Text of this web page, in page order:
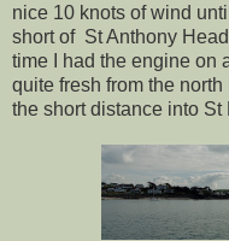
nice 10 knots of wind
short of St Anthony
time I had the engine on
quite fresh from the
the short distance into St